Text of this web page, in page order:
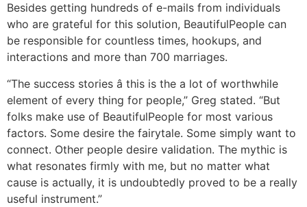
Besides getting hundreds of e-mails from individuals
who are grateful for this solution, BeautifulPeople can
be responsible for countless times, hookups, and
interactions and more than 700 marriages.
“The success stories â this is the a lot of worthwhile
element of every thing for people,” Greg stated. “But
folks make use of BeautifulPeople for most various
factors. Some desire the fairytale. Some simply want to
connect. Other people desire validation. The mythic is
what resonates firmly with me, but no matter what
cause is actually, it is undoubtedly proved to be a really
useful instrument.”